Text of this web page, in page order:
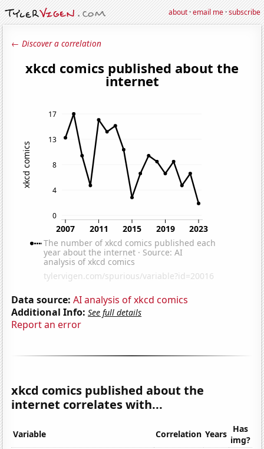
about·email me·subscribe
← Discover a correlation
Data source: AI analysis of xkcd comics
Additional Info: See full details
Report an error
xkcd comics published about the
internet correlates with...
Variable Correlation Years Has
img?